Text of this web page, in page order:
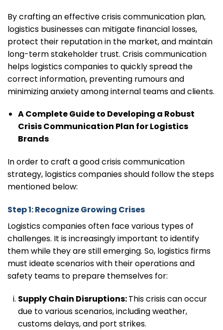
By crafting an effective crisis communication plan,
logistics businesses can mitigate financial losses,
protect their reputation in the market, and maintain
long-term stakeholder trust. Crisis communication
helps logistics companies to quickly spread the
correct information, preventing rumours and
minimizing anxiety among internal teams and clients.
A Complete Guide to Developing a Robust
Crisis Communication Plan for Logistics
Brands
In order to craft a good crisis communication
strategy, logistics companies should follow the steps
mentioned below:
Step 1: Recognize Growing Crises
Logistics companies often face various types of
challenges. It is increasingly important to identify
them while they are still emerging. So, logistics firms
must ideate scenarios with their operations and
safety teams to prepare themselves for:
Supply Chain Disruptions:This crisis can occur
due to various scenarios, including weather,
customs delays, and port strikes.